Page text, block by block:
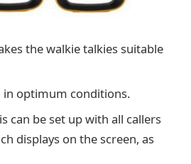
the walkie talkies suitable
in optimum conditions.
can be set up with all callers
displays on the screen, as